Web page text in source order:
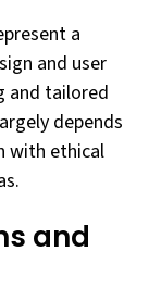
a
and user
and tailored
depends
with ethical
and